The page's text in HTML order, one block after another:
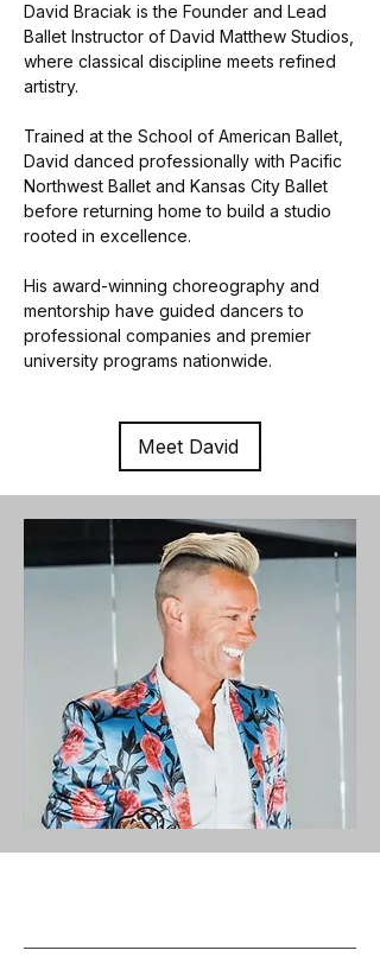
David Braciak is the Founder and Lead
Ballet Instructor of David Matthew Studios,
where classical discipline meets refined
artistry.
Trained at the School of American Ballet,
David danced professionally with Pacific
Northwest Ballet and Kansas City Ballet
before returning home to build a studio
rooted in excellence.
His award-winning choreography and
mentorship have guided dancers to
professional companies and premier
university programs nationwide.
Meet David